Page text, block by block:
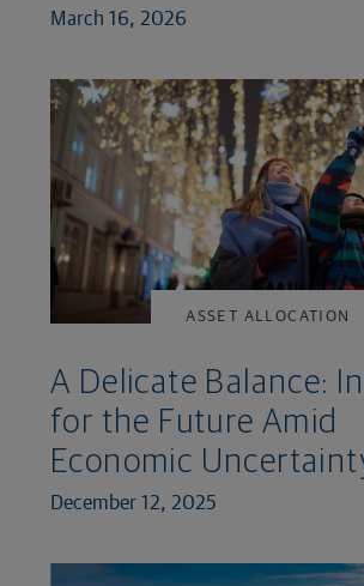
March 16, 2026
ASSET ALLOCATION
A Delicate Balance:
for the Future Amid
Economic
December 12, 2025